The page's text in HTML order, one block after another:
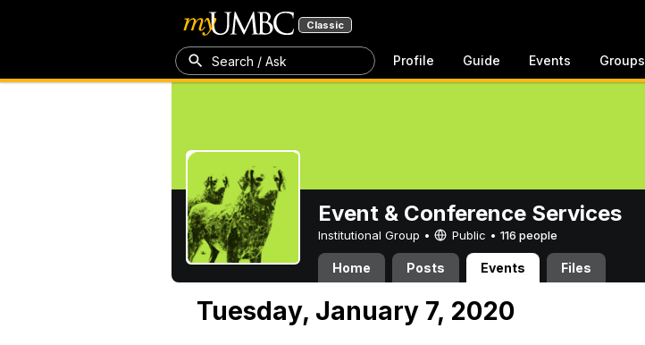
Classic
Search / Ask Profile Guide Events Groups
Event & Conference Services
Institutional Group • Public • 116 people
Home Posts Events Files
Tuesday, January 7, 2020